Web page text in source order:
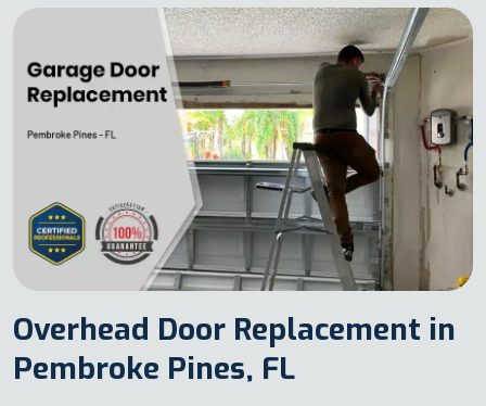
Overhead Door Replacement in
Pembroke Pines, FL